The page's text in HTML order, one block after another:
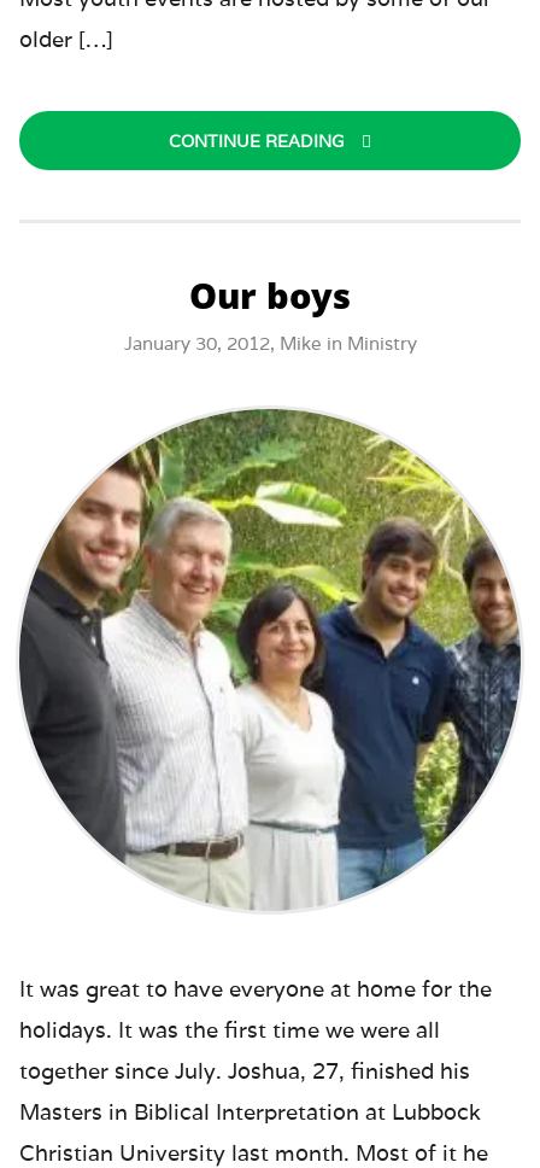
older […]
CONTINUE READING
Our boys
January 30, 2012, Mike in Ministry
It was great to have everyone at home for the
holidays. It was the first time we were all
together since July. Joshua, 27, finished his
Masters in Biblical Interpretation at Lubbock
Christian University last month. Most of it he